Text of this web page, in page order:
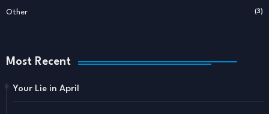
Other (3)
Most Recent
Your Lie in April